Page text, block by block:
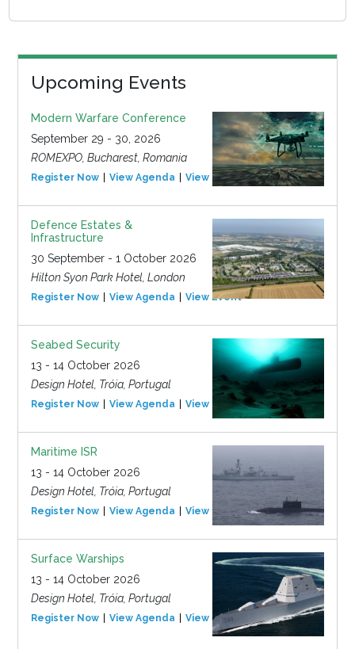
Upcoming Events
Modern Warfare Conference
September 29 - 30, 2026
ROMEXPO, Bucharest, Romania
Register Now View Agenda View Event
Defence Estates &
Infrastructure
30 September - 1 October 2026
Hilton Syon Park Hotel, London
Register Now View Agenda View Event
Seabed Security
13 - 14 October 2026
Design Hotel, Tróia, Portugal
Register Now View Agenda View Event
Maritime ISR
13 - 14 October 2026
Design Hotel, Tróia, Portugal
Register Now View Agenda View Event
Surface Warships
13 - 14 October 2026
Design Hotel, Tróia, Portugal
Register Now View Agenda View Event